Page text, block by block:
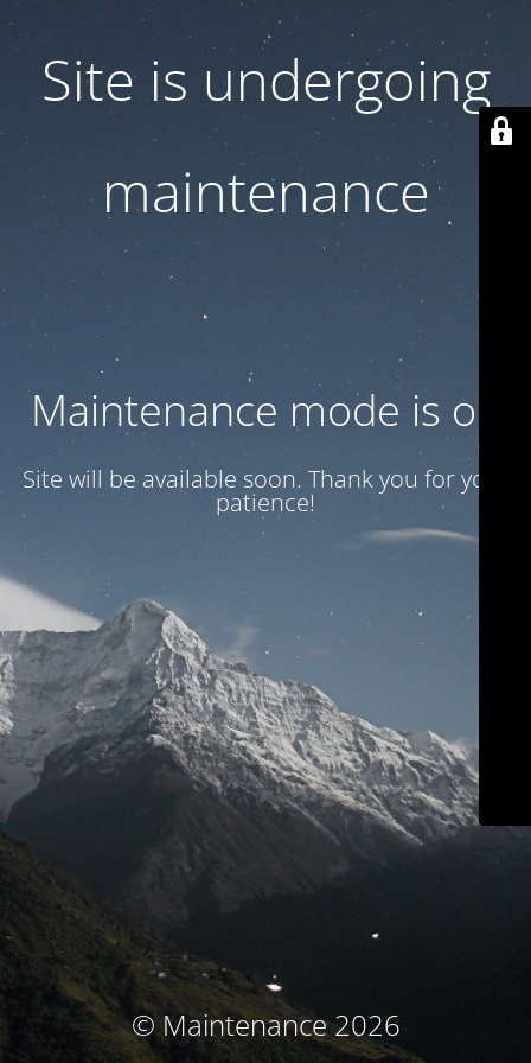
Site is undergoing
maintenance
Maintenance mode is on
Site will be available soon. Thank you for your
patience!
© Maintenance 2026